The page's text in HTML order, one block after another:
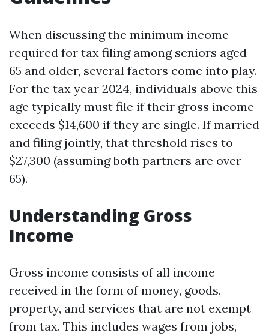
When discussing the minimum income
required for tax filing among seniors aged
65 and older, several factors come into play.
For the tax year 2024, individuals above this
age typically must file if their gross income
exceeds $14,600 if they are single. If married
and filing jointly, that threshold rises to
$27,300 (assuming both partners are over
65).
Understanding Gross
Income
Gross income consists of all income
received in the form of money, goods,
property, and services that are not exempt
from tax. This includes wages from jobs,